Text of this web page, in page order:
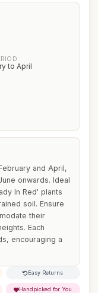
to April
and April,
onwards. Ideal
In Red' plants
soil. Ensure
their
Each
encouraging a
Easy Returns
Handpicked for You